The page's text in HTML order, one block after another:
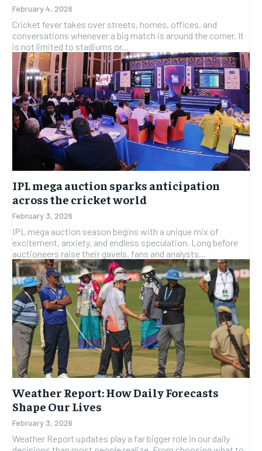
February 4, 2026
Cricket fever takes over streets, homes, offices, and
conversations whenever a big match is around the corner. It
is not limited to stadiums or...
IPL mega auction sparks anticipation
across the cricket world
February 3, 2026
IPL mega auction season begins with a unique mix of
excitement, anxiety, and endless speculation. Long before
auctioneers raise their gavels, fans and analysts...
Weather Report: How Daily Forecasts
Shape Our Lives
February 3, 2026
Weather Report updates play a far bigger role in our daily